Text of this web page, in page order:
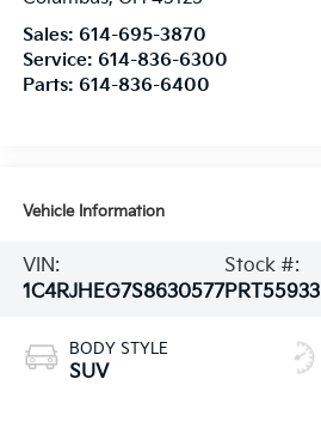
Sales: 614-695-3870
Service: 614-836-6300
Parts: 614-836-6400
Vehicle Information
VIN:
1C4RJHEG7S8630577
Stock #:
PRT55933
BODY STYLE
SUV